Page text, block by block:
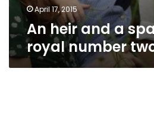
April 17, 2015
An heir and a
royal number